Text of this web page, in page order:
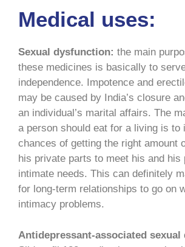
Medical uses:
Sexual dysfunction: the main
these medicines is basically to
independence. Impotence and
may be caused by India’s closure
an individual’s marital affairs. The
a person should eat for a living is to
chances of getting the right amount
his private parts to meet his and his
intimate needs. This can definitely
for long-term relationships to go on
intimacy problems.
Antidepressant-associated